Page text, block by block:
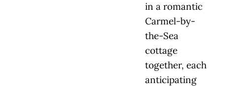
in a romantic
Carmel-by-
the-Sea
cottage
together, each
anticipating